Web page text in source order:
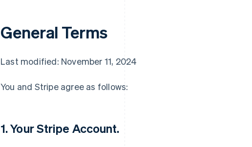
General Terms
Last modified: November 11, 2024
You and Stripe agree as follows:
1. Your Stripe Account.